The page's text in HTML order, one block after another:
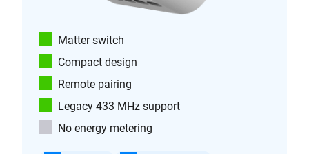
Matter switch
Compact design
Remote pairing
Legacy 433 MHz support
No energy metering